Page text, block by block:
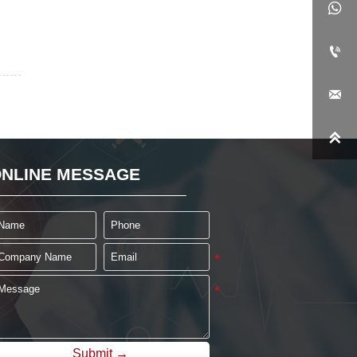
MESSAGE
Submit →



